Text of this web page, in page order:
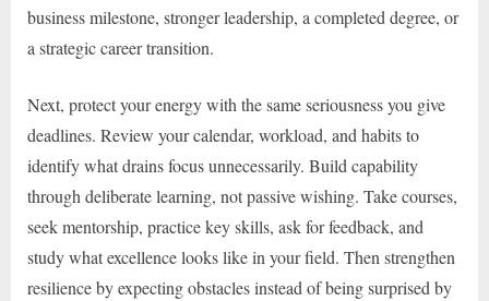
business milestone, stronger leadership, a completed degree, or
a strategic career transition.
Next, protect your energy with the same seriousness you give
deadlines. Review your calendar, workload, and habits to
identify what drains focus unnecessarily. Build capability
through deliberate learning, not passive wishing. Take courses,
seek mentorship, practice key skills, ask for feedback, and
study what excellence looks like in your field. Then strengthen
resilience by expecting obstacles instead of being surprised by